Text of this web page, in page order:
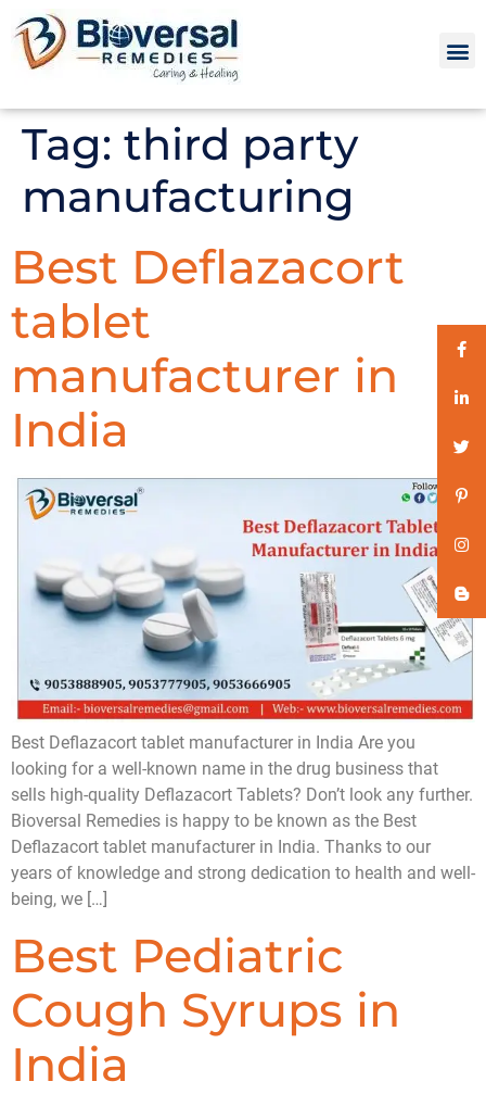
Tag: third party
manufacturing
Best Deflazacort
tablet
manufacturer in
India
Best Deflazacort tablet manufacturer in India Are you
looking for a well-known name in the drug business that
sells high-quality Deflazacort Tablets? Don’t look any further.
Bioversal Remedies is happy to be known as the Best
Deflazacort tablet manufacturer in India. Thanks to our
years of knowledge and strong dedication to health and well-
being, we […]
Best Pediatric
Cough Syrups in
India